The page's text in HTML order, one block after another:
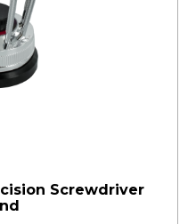
Screwdriver